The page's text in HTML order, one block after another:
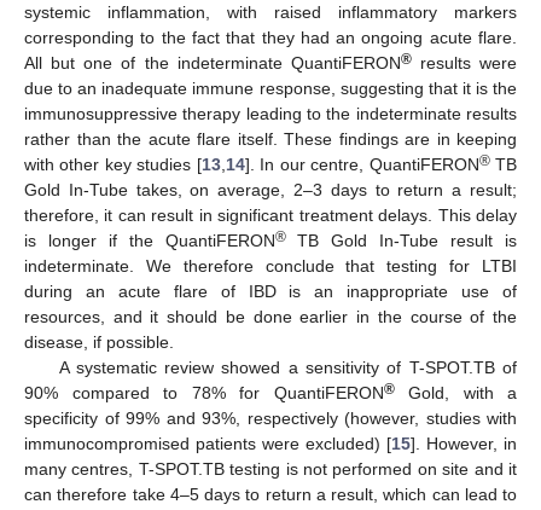
systemic inflammation, with raised inflammatory markers
corresponding to the fact that they had an ongoing acute flare.
All but one of the indeterminate QuantiFERON®results were
due to an inadequate immune response, suggesting that it is the
immunosuppressive therapy leading to the indeterminate results
rather than the acute flare itself. These findings are in keeping
with other key studies [13, 14]. In our centre, QuantiFERON®TB
Gold In-Tube takes, on average, 2–3 days to return a result;
therefore, it can result in significant treatment delays. This delay
is longer if the QuantiFERON®TB Gold In-Tube result is
indeterminate. We therefore conclude that testing for LTBI
during an acute flare of IBD is an inappropriate use of
resources, and it should be done earlier in the course of the
disease, if possible.
A systematic review showed a sensitivity of T-SPOT.TB of
90% compared to 78% for QuantiFERON®Gold, with a
specificity of 99% and 93%, respectively (however, studies with
immunocompromised patients were excluded) [15]. However, in
many centres, T-SPOT.TB testing is not performed on site and it
can therefore take 4–5 days to return a result, which can lead to